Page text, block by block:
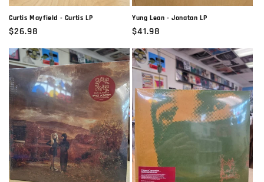
Curtis Mayfield - Curtis LP
Regular
$26.98
Yung Lean - Jonatan LP
Regular
$41.98